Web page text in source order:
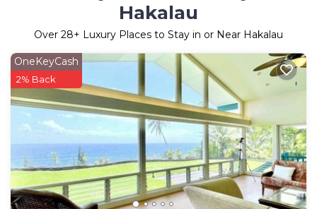
Hakalau
Over 28+ Luxury Places to Stay in or Near Hakalau
OneKeyCash
2% Back